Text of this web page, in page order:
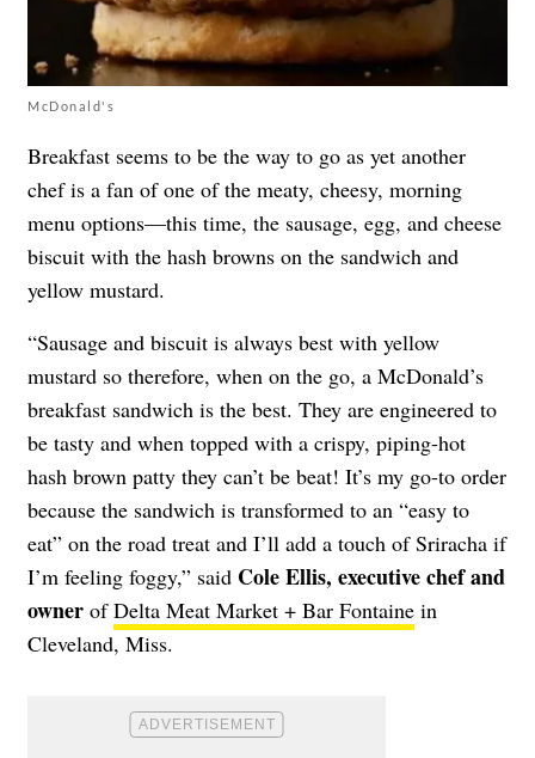
McDonald's
Breakfast seems to be the way to go as yet another
chef is a fan of one of the meaty, cheesy, morning
menu options—this time, the sausage, egg, and cheese
biscuit with the hash browns on the sandwich and
yellow mustard.
“Sausage and biscuit is always best with yellow
mustard so therefore, when on the go, a McDonald’s
breakfast sandwich is the best. They are engineered to
be tasty and when topped with a crispy, piping-hot
hash brown patty they can’t be beat! It’s my go-to order
because the sandwich is transformed to an “easy to
eat” on the road treat and I’ll add a touch of Sriracha if
I’m feeling foggy,” said Cole Ellis, executive chef and
owner ofDelta Meat Market + Bar Fontaine in
Cleveland, Miss.